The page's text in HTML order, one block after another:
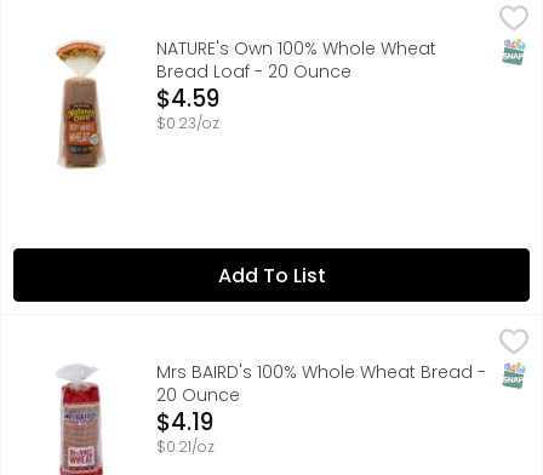
NATURE's Own 100% Whole Wheat Bread Loaf - 20 Ounce
With Nature's Own 100% Whole Wheat Bread, you
NATURE's Own 100% Whole Wheat
Bread Loaf - 20 Ounce
Open Product Description
$4.59
$0.23/oz
Add To List
$4.19
Texas born Texas bread—that’s Mrs Baird’s 100%
Mrs BAIRD's 100% Whole Wheat Bread -
20 Ounce
Open Product Description
$4.19
$0.21/oz